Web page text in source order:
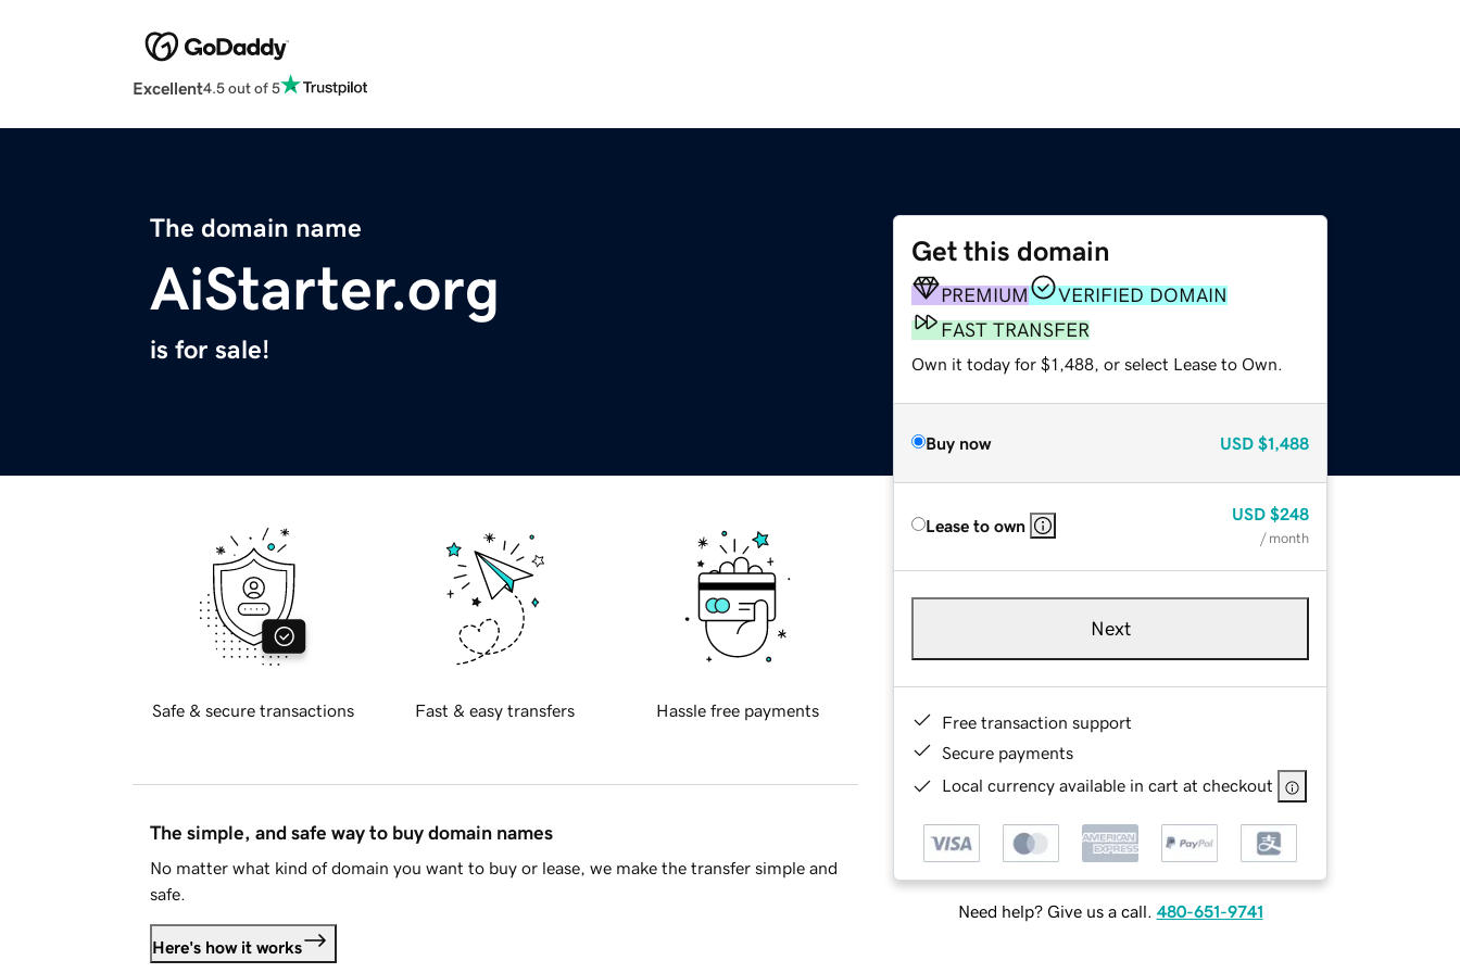
Excellent4.5 out of 5
The domain name
AiStarter.org
is for sale!
Get this domain
PREMIUM
VERIFIED DOMAIN
FAST TRANSFER
Own it today for $1,488, or select Lease to Own.
Buy now USD $1,488
Lease to own
USD $248
/ month
Next
Free transaction support
Secure payments
Local currency available in cart at checkout
Need help? Give us a call. 480-651-9741
Safe & secure transactions Fast & easy transfers Hassle free payments
The simple, and safe way to buy domain names
No matter what kind of domain you want to buy or lease, we make the transfer simple and
safe.
Here's how it works